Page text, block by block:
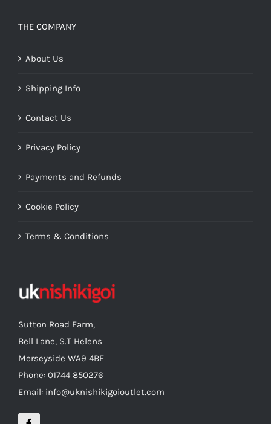
THE COMPANY
About Us
Shipping Info
Contact Us
Privacy Policy
Payments and Refunds
Cookie Policy
Terms & Conditions
Sutton Road Farm,
Bell Lane, S.T Helens
Merseyside WA9 4BE
Phone: 01744 850276
Email: info@uknishikigoioutlet.com